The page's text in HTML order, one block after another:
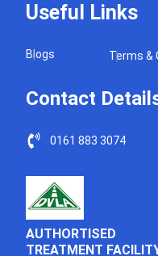
Useful Links
Blogs Terms &
Contact
0161 883 3074
AUTHORTISED
TREATMENT